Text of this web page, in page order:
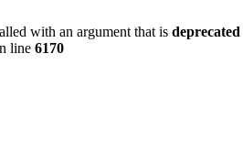
with an argument that is deprecated
line 6170